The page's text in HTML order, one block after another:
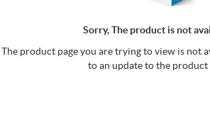
Sorry, The product is not
The product page you are trying to view is not
to an update to the product